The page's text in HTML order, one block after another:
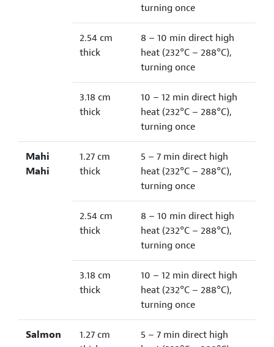
turning once
2.54 cm
thick
8 – 10 min direct high
heat (232°C – 288°C),
turning once
3.18 cm
thick
10 – 12 min direct high
heat (232°C – 288°C),
turning once
Mahi
Mahi
1.27 cm
thick
5 – 7 min direct high
heat (232°C – 288°C),
turning once
2.54 cm
thick
8 – 10 min direct high
heat (232°C – 288°C),
turning once
3.18 cm
thick
10 – 12 min direct high
heat (232°C – 288°C),
turning once
Salmon
1.27 cm
5 – 7 min direct high